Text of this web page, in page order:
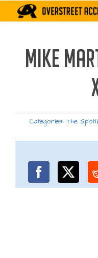
MIKE
Categories: The